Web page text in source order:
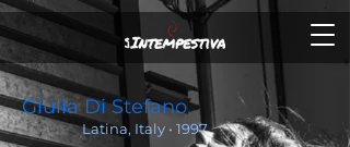
Giulia Di Stefano
Latina, Italy • 1997